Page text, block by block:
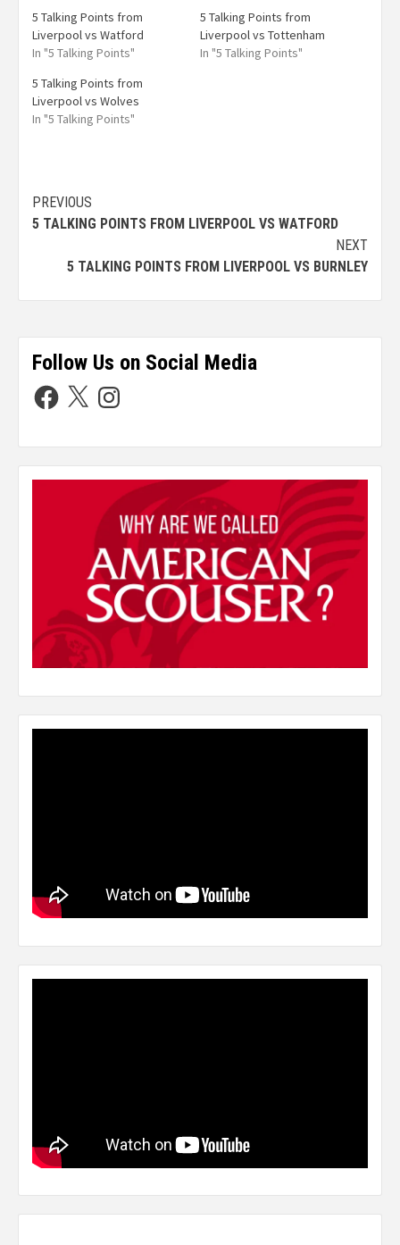
5 Talking Points from
Liverpool vs Watford
In "5 Talking Points"
5 Talking Points from
Liverpool vs Tottenham
In "5 Talking Points"
5 Talking Points from
Liverpool vs Wolves
In "5 Talking Points"
PREVIOUS
5 TALKING POINTS FROM LIVERPOOL VS WATFORD
NEXT
5 TALKING POINTS FROM LIVERPOOL VS BURNLEY
Follow Us on Social Media